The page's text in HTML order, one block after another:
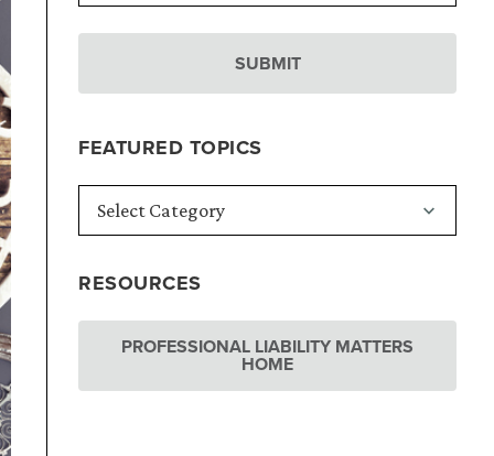
FEATURED TOPICS
RESOURCES
PROFESSIONAL LIABILITY MATTERS
HOME